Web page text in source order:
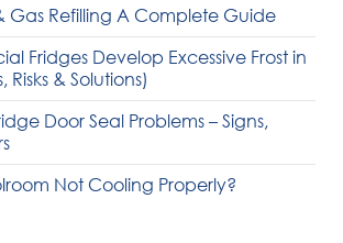
Gas Refilling A Complete Guide
Fridges Develop Excessive Frost in
& Solutions)
Door Seal Problems – Signs,
Not Cooling Properly?